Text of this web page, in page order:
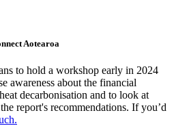
Aotearoa
to hold a workshop early in 2024
awareness about the financial
decarbonisation and to look at
report's recommendations. If you’d